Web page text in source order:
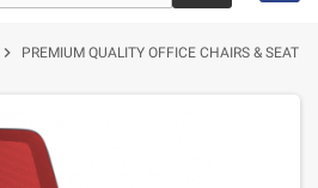
 PREMIUM QUALITY OFFICE CHAIRS &